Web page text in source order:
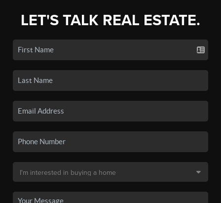
LET'S TALK REAL ESTATE.